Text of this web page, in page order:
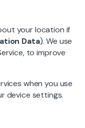
your location if
Data). We use
to improve
when you use
device settings.